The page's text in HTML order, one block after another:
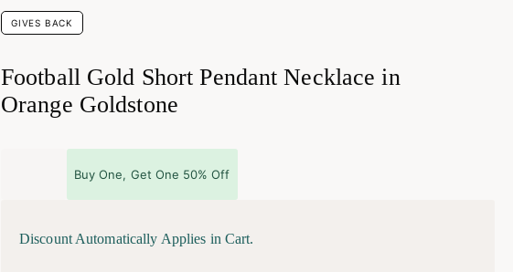
GIVES BACK
Football Gold Short Pendant Necklace in
Orange Goldstone
Buy One, Get One 50% Off
Discount Automatically Applies in Cart.